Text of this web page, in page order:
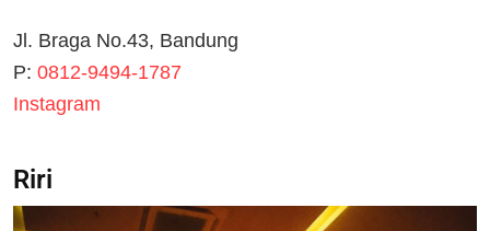
Jl. Braga No.43, Bandung
P: 0812-9494-1787
Instagram
Riri